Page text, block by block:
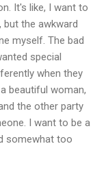
It's like, I want to
the awkward
myself. The bad
special
when they
beautiful woman,
the other party
I want to be a
somewhat too